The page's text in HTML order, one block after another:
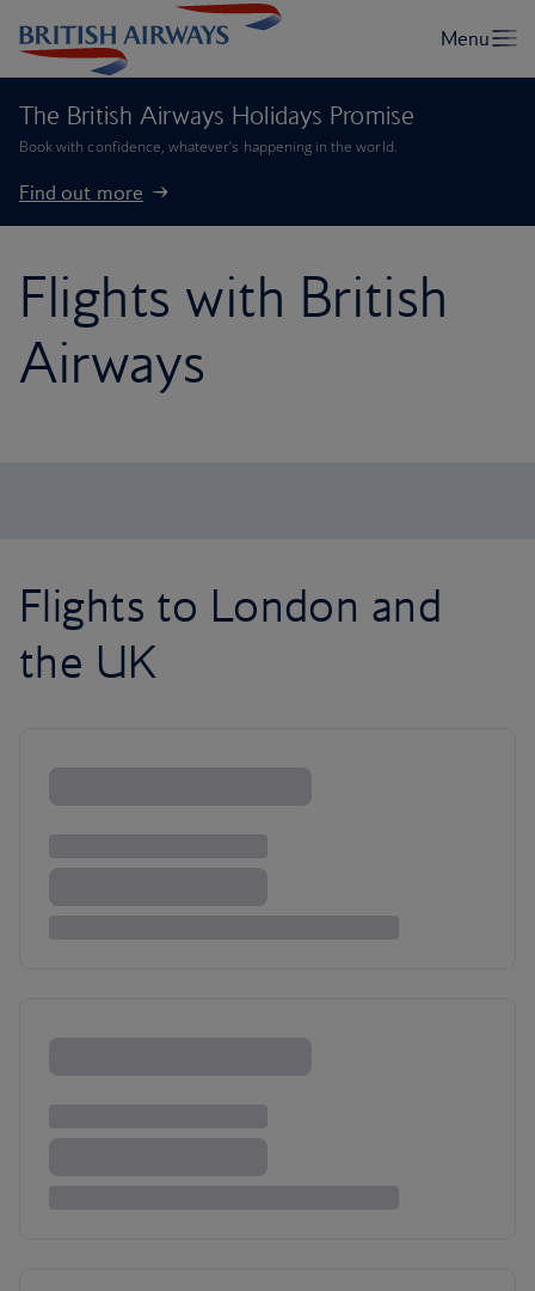
The British Airways Holidays Promise
Book with confidence, whatever’s happening in the world.
Find out more
Flights with British
Airways
Flights to London and
the UK